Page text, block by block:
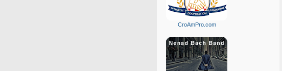
CroAmPro.com